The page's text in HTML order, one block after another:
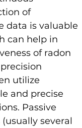
of
data is valuable
can help in
of radon
utilize
and precise
Passive
several